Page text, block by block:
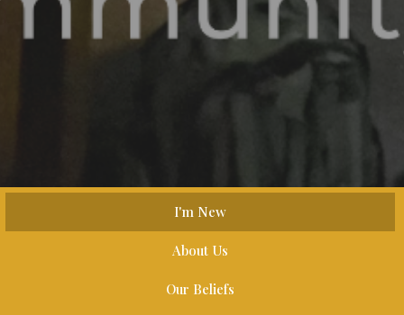
I'm New
About Us
Our Beliefs